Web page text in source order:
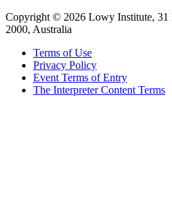
Copyright © 2026 Lowy Institute, 31
2000, Australia
Terms of Use
Privacy Policy
Event Terms of Entry
The Interpreter Content Terms